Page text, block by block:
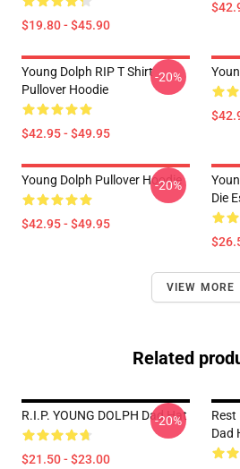
$19.80 - $45.90
Young Dolph RIP T Shirt
Pullover Hoodie
$42.95 - $49.95
-20%
Young Dolph Pullover Hoodie
$42.95 - $49.95
-20%
Die
VIEW MORE
Related
R.I.P. YOUNG DOLPH Dad Hat
$21.50 - $23.00
-20%
Rest
Dad